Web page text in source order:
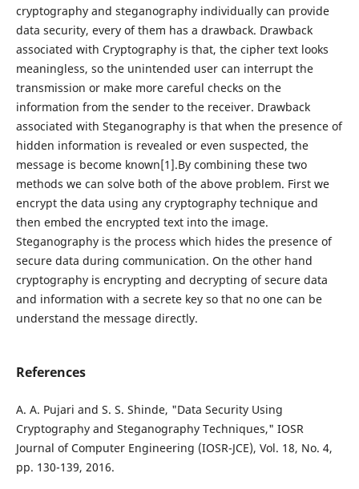
cryptography and steganography individually can provide
data security, every of them has a drawback. Drawback
associated with Cryptography is that, the cipher text looks
meaningless, so the unintended user can interrupt the
transmission or make more careful checks on the
information from the sender to the receiver. Drawback
associated with Steganography is that when the presence of
hidden information is revealed or even suspected, the
message is become known[1].By combining these two
methods we can solve both of the above problem. First we
encrypt the data using any cryptography technique and
then embed the encrypted text into the image.
Steganography is the process which hides the presence of
secure data during communication. On the other hand
cryptography is encrypting and decrypting of secure data
and information with a secrete key so that no one can be
understand the message directly.
References
A. A. Pujari and S. S. Shinde, "Data Security Using
Cryptography and Steganography Techniques," IOSR
Journal of Computer Engineering (IOSR-JCE), Vol. 18, No. 4,
pp. 130-139, 2016.